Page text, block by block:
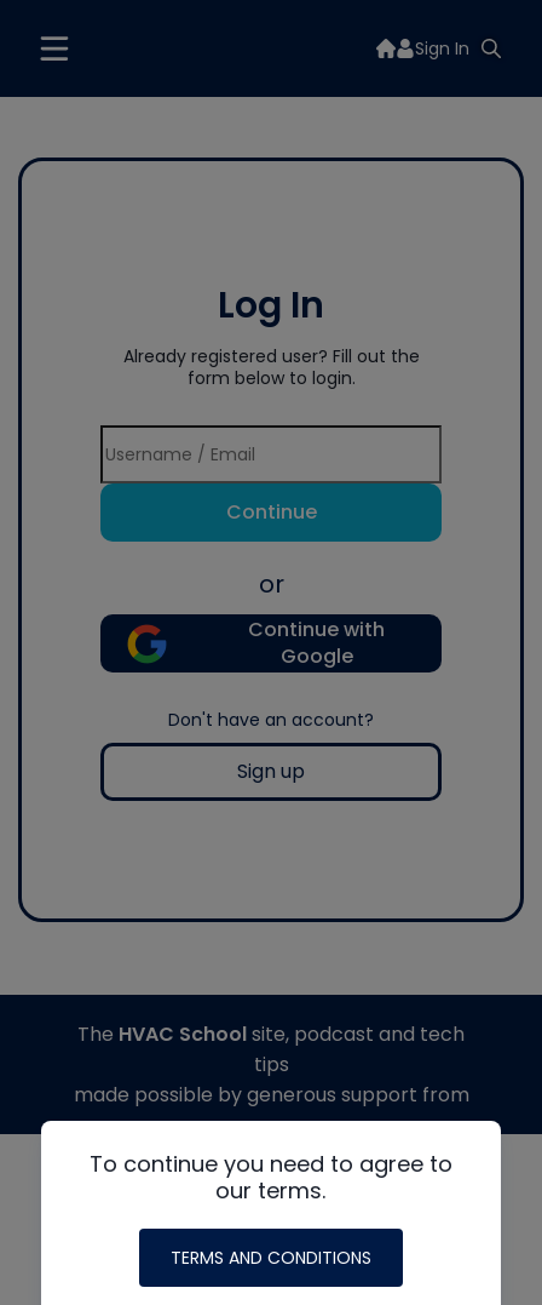
Sign In
Log In
Already registered user? Fill out the
form below to login.
Continue
or
Continue with
Google
Don't have an account?
Sign up
To continue you need to agree to
our terms.
TERMS AND CONDITIONS
The HVAC Schoolsite, podcast and tech
tips
made possible by generous support from